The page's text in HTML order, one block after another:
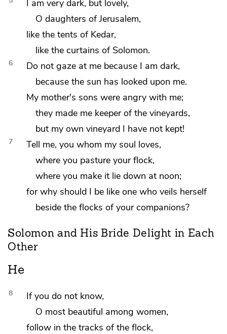
I am very dark, but lovely,
Odaughters of Jerusalem,
like the tents of Kedar,
like the curtains of Solomon.
6
Do not gaze at me because I am dark,
because the sun has looked upon me.
My mother's sons were angry with me;
they made me keeper ofthe vineyards,
but my own vineyard I have not kept!
7 Tell me, you whom my soul loves,
where you pasture your flock,
where you make it lie down at noon;
for why should I be like one who veils herself
beside the flocks of yourcompanions?
Solomon and His Bride Delight in Each
Other
He
8
If you do not know,
O most beautiful among women,
follow in the tracks of the flock,